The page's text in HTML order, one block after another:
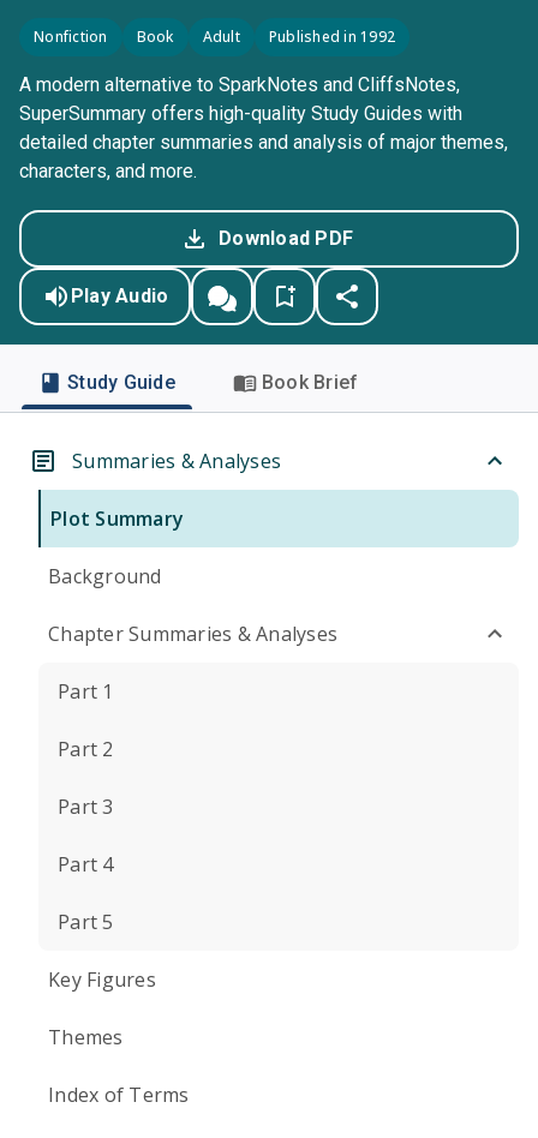
Nonfiction Book Adult Published in 1992
A modern alternative to SparkNotes and CliffsNotes,
SuperSummary offers high-quality Study Guides with
detailed chapter summaries and analysis of major themes,
characters, and more.
Download PDF
Play Audio
Study Guide Book Brief
Summaries & Analyses
Plot Summary
Background
Chapter Summaries & Analyses
Part 1
Part 2
Part 3
Part 4
Part 5
Key Figures
Themes
Index of Terms